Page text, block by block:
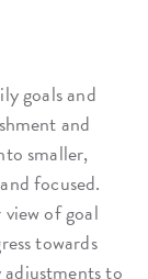
goals and
and
smaller,
focused.
of goal
towards
adjustments to